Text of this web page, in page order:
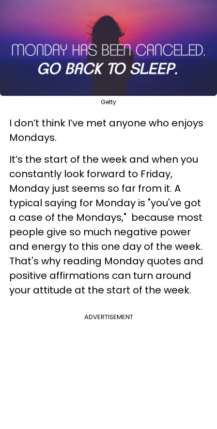
Getty
I don’t think I’ve met anyone who enjoys
Mondays.
It’s the start of the week and when you
constantly look forward to Friday,
Monday just seems so far from it. A
typical saying for Monday is "you've got
a case of the Mondays," because most
people give so much negative power
and energy to this one day of the week.
That's why reading Monday quotes and
positive affirmations can turn around
your attitude at the start of the week.
ADVERTISEMENT